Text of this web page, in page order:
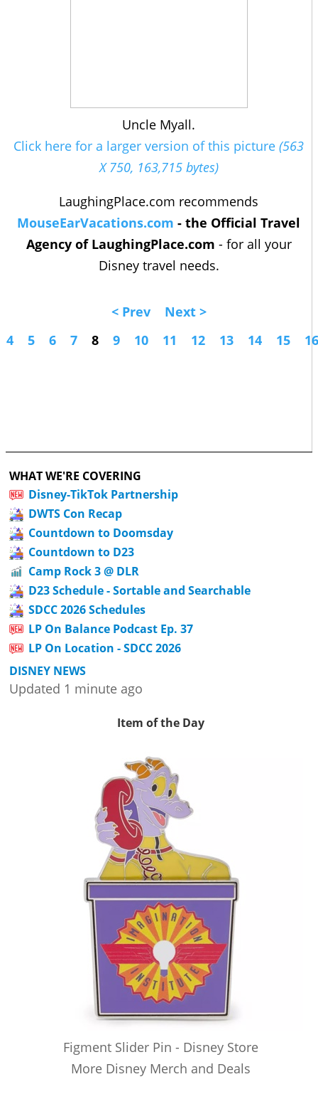
Uncle Myall.
Click here for a larger version of this picture (563
X 750, 163,715 bytes)
LaughingPlace.com recommends
MouseEarVacations.com - the Official Travel
Agency of LaughingPlace.com - for all your
Disney travel needs.
< Prev
Next >
4
5 6 7 8 9 10 11 12 13 14 15 16
WHAT WE'RE COVERING
Disney-TikTok Partnership
DWTS Con Recap
Countdown to Doomsday
Countdown to D23
Camp Rock 3 @ DLR
D23 Schedule - Sortable and Searchable
SDCC 2026 Schedules
LP On Balance Podcast Ep. 37
LP On Location - SDCC 2026
DISNEY NEWS
Updated 1 minute ago
Item of the Day
Figment Slider Pin - Disney Store
More Disney Merch and Deals